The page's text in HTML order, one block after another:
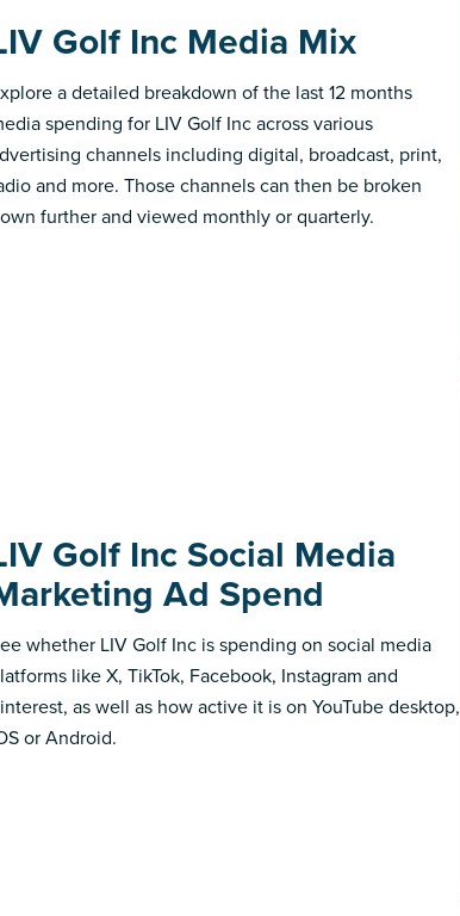
Golf Inc Media Mix
a detailed breakdown of the last 12 months
spending for LIV Golf Inc across various
channels including digital, broadcast, print,
and more. Those channels can then be broken
further and viewed monthly or quarterly.
Golf Inc Social Media
Ad Spend
whether LIV Golf Inc is spending on social media
like X, TikTok, Facebook, Instagram and
as well as how active it is on YouTube desktop,
or Android.